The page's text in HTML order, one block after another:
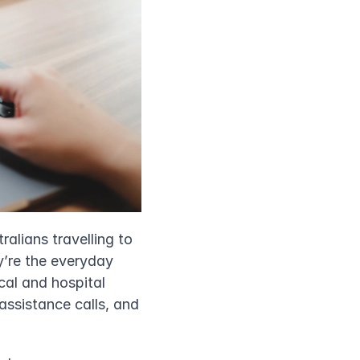
travelling to
the everyday
and hospital
calls, and